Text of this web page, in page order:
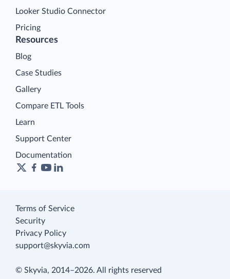
Looker Studio Connector
Pricing
Resources
Blog
Case Studies
Gallery
Compare ETL Tools
Learn
Support Center
Documentation
Terms of Service
Security
Privacy Policy
support@skyvia.com
© Skyvia, 2014–2026. All rights reserved